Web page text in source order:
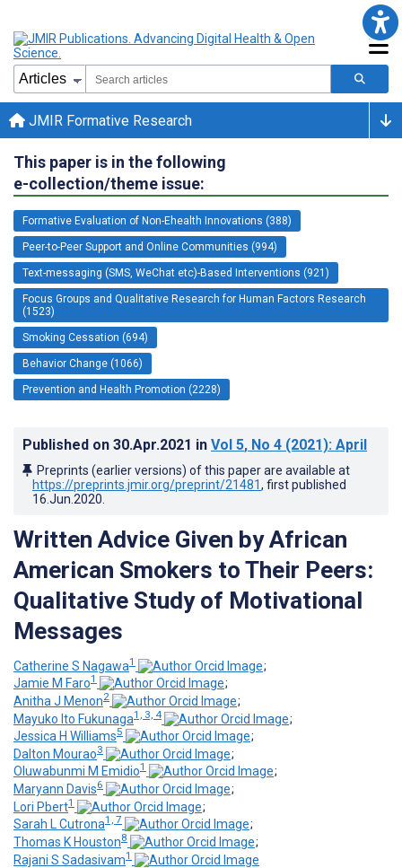
JMIR Formative Research
This paper is in the following
e-collection/theme issue:
Formative Evaluation of Non-Ehealth Innovations (388)
Peer-to-Peer Support and Online Communities (994)
Text-messaging (SMS, WeChat etc)-Based Interventions (921)
Focus Groups and Qualitative Research for Human Factors Research
(1523)
Smoking Cessation (694)
Behavior Change (1066)
Prevention and Health Promotion (2228)
Published on 30.Apr.2021 in Vol 5, No 4 (2021): April
Preprints (earlier versions) of this paper are available at
https://preprints.jmir.org/preprint/21481, first published
16.Jun.2020
Written Advice Given by African
American Smokers to Their Peers:
Qualitative Study of Motivational
Messages
Catherine S Nagawa1
;
Jamie M Faro1
;
Anitha J Menon2
;
Mayuko Ito Fukunaga1, 3, 4
;
Jessica H Williams5
;
Dalton Mourao3
;
Oluwabunmi M Emidio1
;
Maryann Davis6
;
Lori Pbert1
;
Sarah L Cutrona1, 7
;
Thomas K Houston8
;
Rajani S Sadasivam1